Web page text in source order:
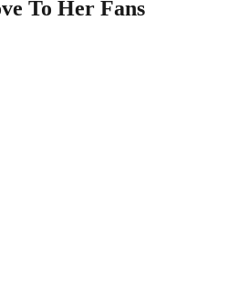
To Her Fans